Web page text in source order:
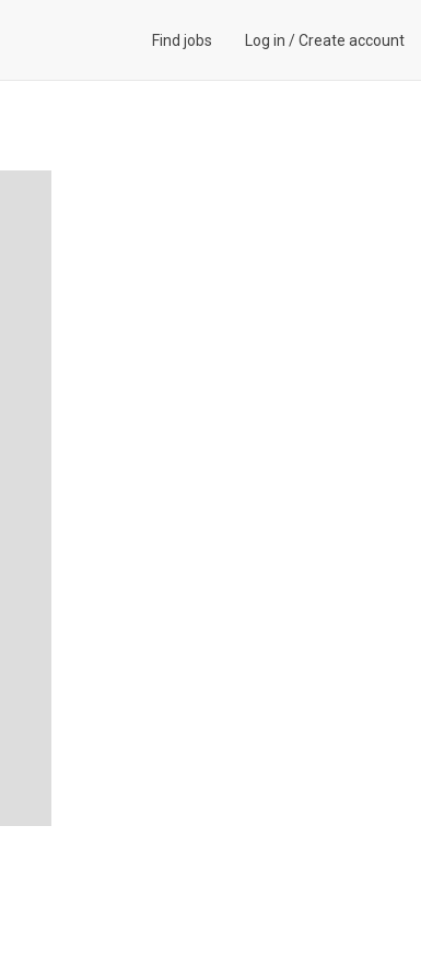
Find jobs Log in /Create account